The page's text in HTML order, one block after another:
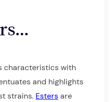
characteristics with
and highlights
strains. Estersare